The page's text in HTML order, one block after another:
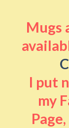
Mugs
I put
my